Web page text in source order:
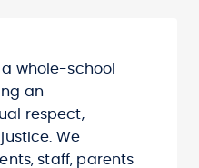
whole-school
an
respect,
We
staff, parents